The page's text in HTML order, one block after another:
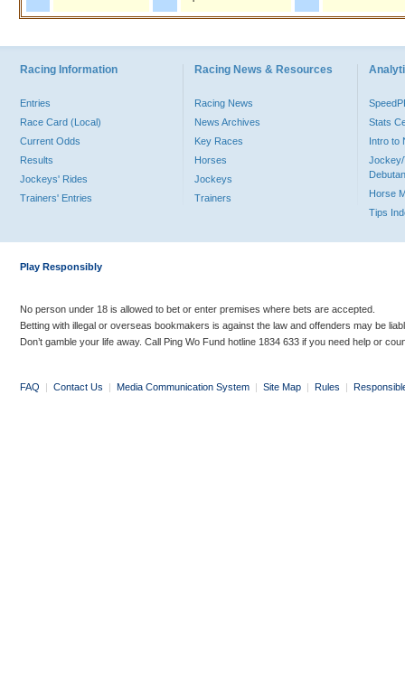
Racing Information
Entries
Race Card (Local)
Current Odds
Results
Jockeys' Rides
Trainers' Entries
Racing News & Resources
Racing News
News Archives
Key Races
Horses
Jockeys
Trainers
Stats
Intro to
Jockey/
Horse
Tips
Play Responsibly
No person under 18 is allowed to bet or enter premises where bets are accepted.
Betting with illegal or overseas bookmakers is against the law and offenders may be
Don’t gamble your life away. Call Ping Wo Fund hotline 1834 633 if you need help or
FAQ | Contact Us | Media Communication System | Site Map | Rules |